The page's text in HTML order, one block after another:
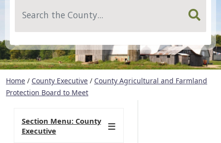
Home / County Executive / County Agricultural and Farmland
Protection Board to Meet
Section Menu: County
Executive